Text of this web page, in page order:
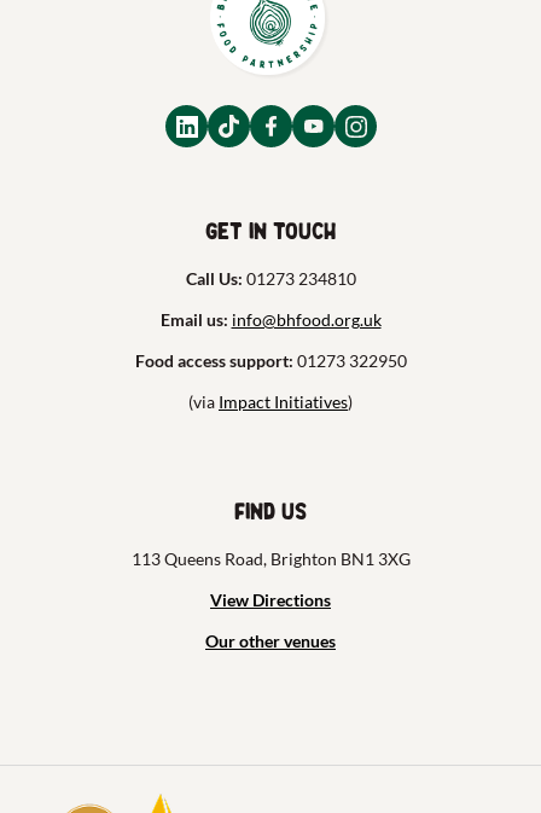
Get in touch
Call Us: 01273 234810
Email us: info@bhfood.org.uk
Food access support: 01273 322950
(via Impact Initiatives)
Find us
113 Queens Road, Brighton BN1 3XG
View Directions
Our other venues